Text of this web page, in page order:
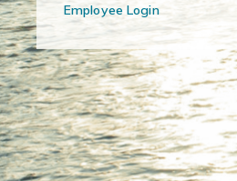
Employee Login